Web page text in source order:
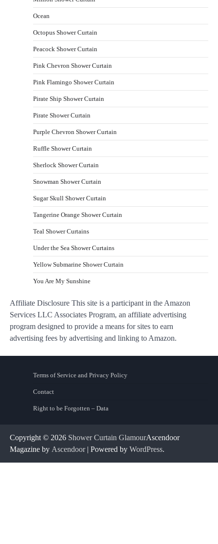
Ocean
Octopus Shower Curtain
Peacock Shower Curtain
Pink Chevron Shower Curtain
Pink Flamingo Shower Curtain
Pirate Ship Shower Curtain
Pirate Shower Curtain
Purple Chevron Shower Curtain
Ruffle Shower Curtain
Sherlock Shower Curtain
Snowman Shower Curtain
Sugar Skull Shower Curtain
Tangerine Orange Shower Curtain
Teal Shower Curtains
Under the Sea Shower Curtains
Yellow Submarine Shower Curtain
You Are My Sunshine
Affiliate Disclosure This site is a participant in the Amazon
Services LLC Associates Program, an affiliate advertising
program designed to provide a means for sites to earn
advertising fees by advertising and linking to Amazon.
Terms of Service and Privacy Policy
Contact
Right to be Forgotten – Data
Copyright © 2026 Shower Curtain GlamourAscendoor
Magazine by Ascendoor| Powered by WordPress.